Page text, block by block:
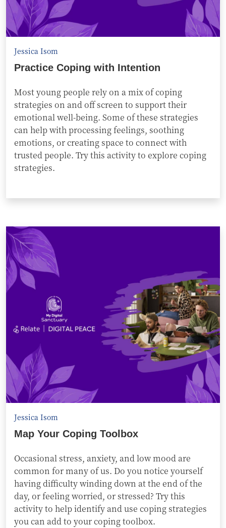
Jessica Isom
Practice Coping with Intention
Most young people rely on a mix of coping
strategies on and off screen to support their
emotional well-being. Some of these strategies
can help with processing feelings, soothing
emotions, or creating space to connect with
trusted people. Try this activity to explore coping
strategies.
Jessica Isom
Map Your Coping Toolbox
Occasional stress, anxiety, and low mood are
common for many of us. Do you notice yourself
having difficulty winding down at the end of the
day, or feeling worried, or stressed? Try this
activity to help identify and use coping strategies
you can add to your coping toolbox.